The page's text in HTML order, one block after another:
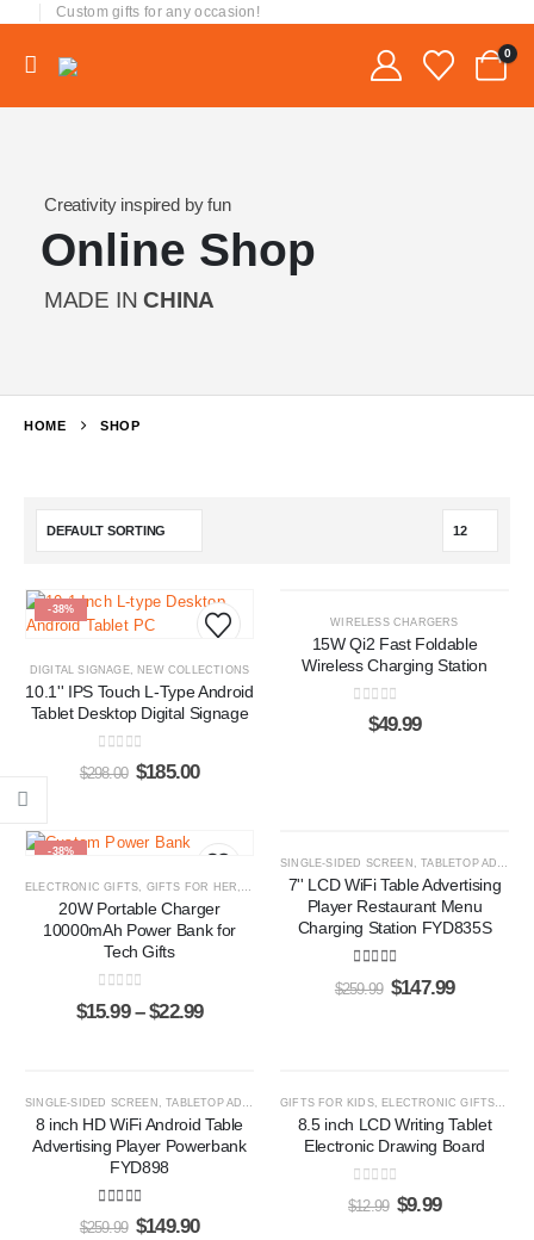
Custom gifts for any occasion!
0
Creativity inspired by fun
Online Shop
MADE INCHINA
HOME SHOP
-38%
DIGITAL SIGNAGE, NEW COLLECTIONS
10.1'' IPS Touch L-Type Android
Tablet Desktop Digital Signage
0out of 5
$298.00 $185.00
WIRELESS CHARGERS
15W Qi2 Fast Foldable
Wireless Charging Station
out of 5
$49.99
-38%
ELECTRONIC GIFTS, GIFTS FOR HER , GIFTS FOR HIM, POWER BANKS
20W Portable Charger
10000mAh Power Bank for
Tech Gifts
0out of 5
$15.99 – $22.99
SINGLE-SIDED SCREEN ,TABLETOP ADS PLAYERS
7'' LCD WiFi Table Advertising
Player Restaurant Menu
Charging Station FYD835S
out of 5
$259.99 $147.99
SINGLE-SIDED SCREEN
,TABLETOP ADS PLAYERS
8 inch HD WiFi Android Table
Advertising Player Powerbank
FYD898
out of 5
$259.99 $149.90
GIFTS FOR KIDS, ELECTRONIC GIFTS
8.5 inch LCD Writing Tablet
Electronic Drawing Board
out of 5
$12.99 $9.99